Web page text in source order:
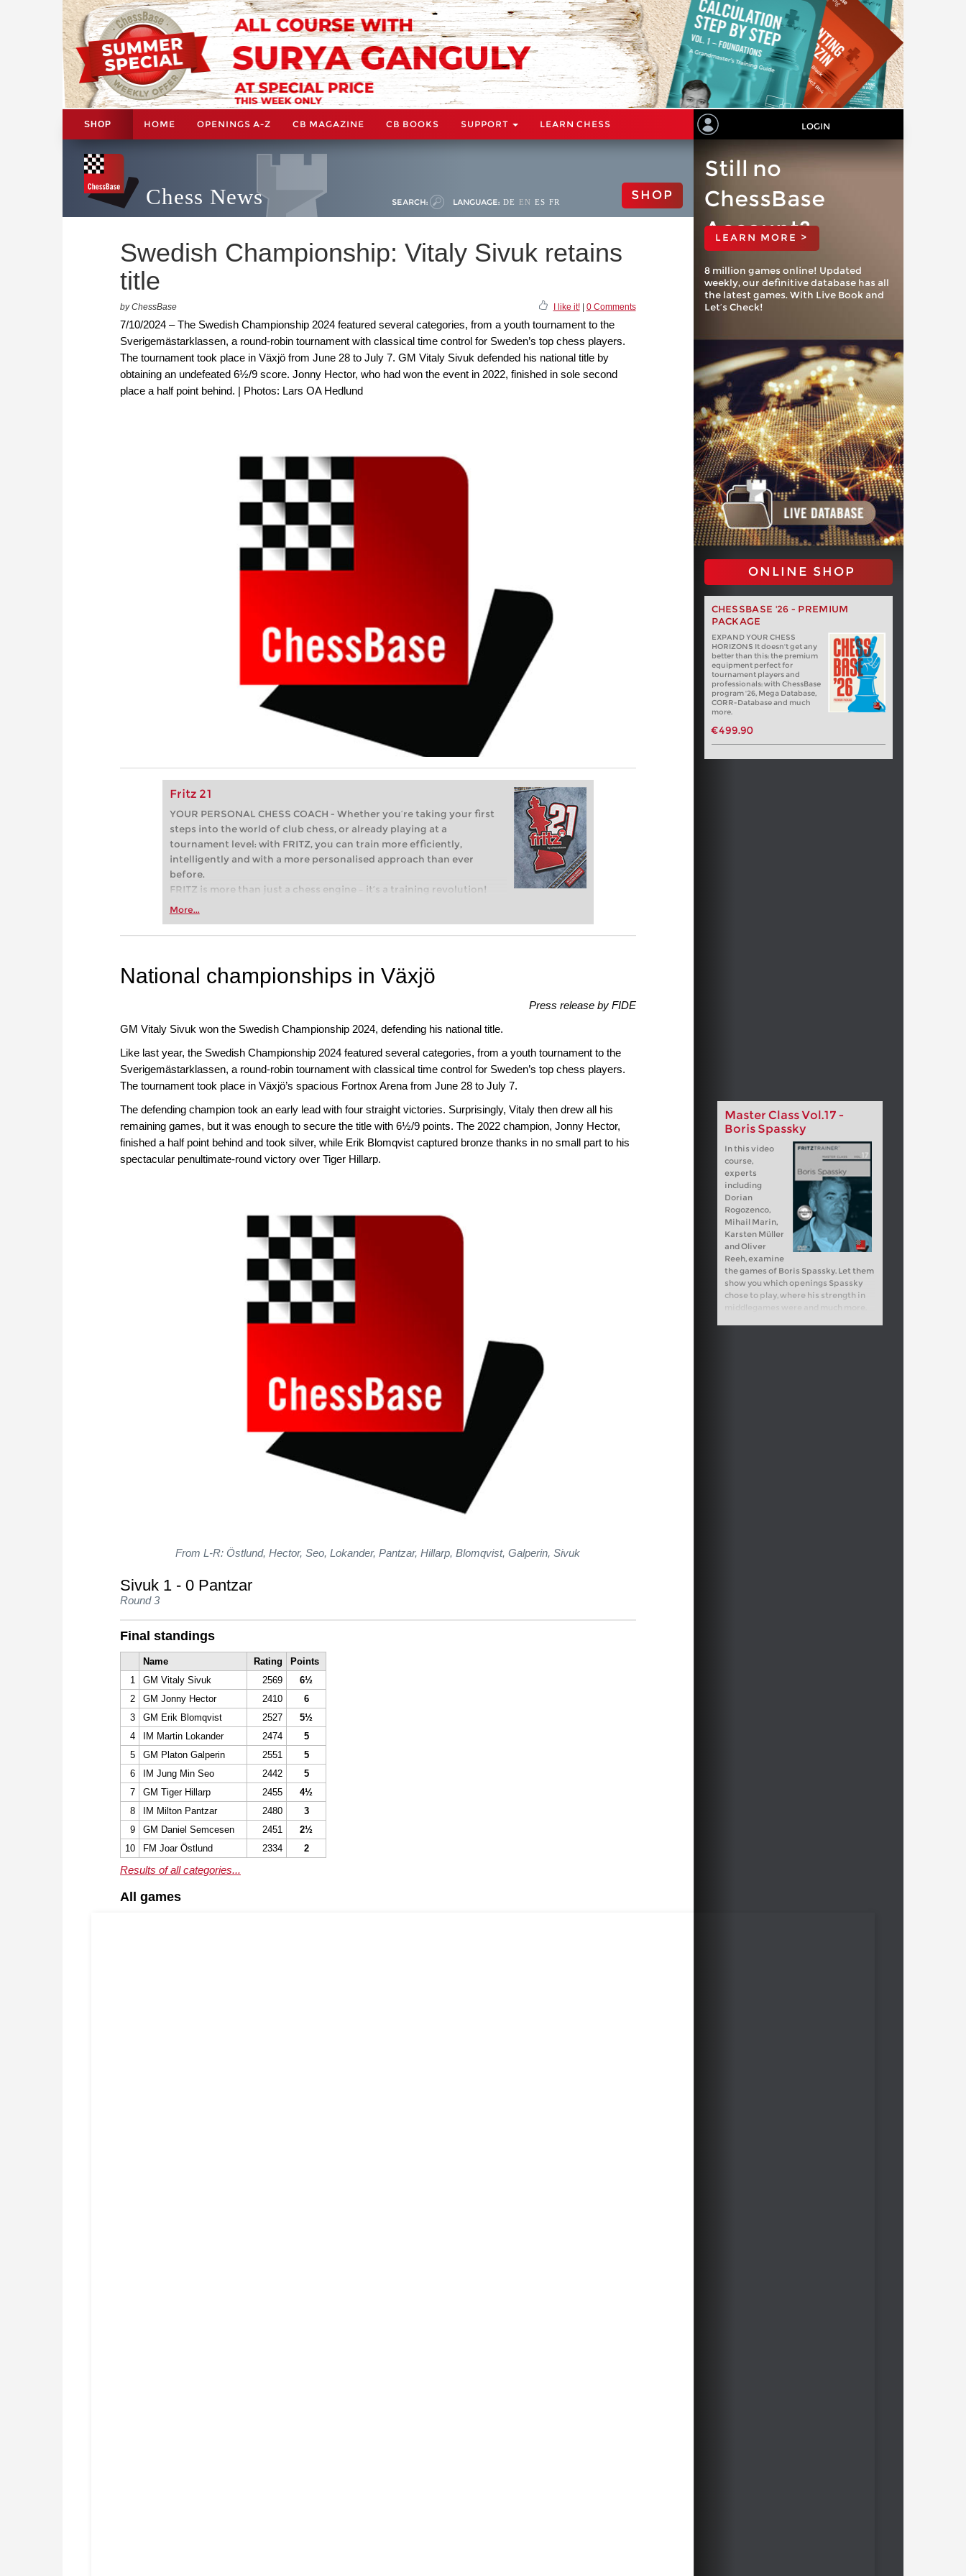
SHOP HOME OPENINGS A-Z CB MAGAZINE CB BOOKS SUPPORT LEARN CHESS LOGIN
Chess News SEARCH: LANGUAGE: DE EN ES FR SHOP
Swedish Championship: Vitaly Sivuk retains
title
by ChessBase I like it!| 0 Comments
7/10/2024 – The Swedish Championship 2024 featured several categories, from a youth tournament to the
Sverigemästarklassen, a round-robin tournament with classical time control for Sweden’s top chess players.
The tournament took place in Växjö from June 28 to July 7. GM Vitaly Sivuk defended his national title by
obtaining an undefeated 6½/9 score. Jonny Hector, who had won the event in 2022, finished in sole second
place a half point behind. | Photos: Lars OA Hedlund
Fritz 21
YOUR PERSONAL CHESS COACH - Whether you’re taking your first
steps into the world of club chess, or already playing at a
tournament level: with FRITZ, you can train more efficiently,
intelligently and with a more personalised approach than ever
before.
FRITZ is more than just a chess engine – it’s a training revolution!
Whether you’re taking your first steps into the world of club chess,
more efficiently, intelligently and with a more personalised
More...
Still no
ChessBase
Account?
LEARN MORE >
8 million games online! Updated
weekly, our definitive database has all
the latest games. With Live Book and
Let’s Check!
ONLINE SHOP
CHESSBASE '26 - PREMIUM
PACKAGE
EXPAND YOUR CHESS
HORIZONS It doesn't get any
better than this: the premium
equipment perfect for
tournament players and
professionals: with ChessBase
program '26, Mega Database,
CORR-Database and much
more.
€499.90
National championships in Växjö
Press release by FIDE
GM Vitaly Sivuk won the Swedish Championship 2024, defending his national title.
Like last year, the Swedish Championship 2024 featured several categories, from a youth tournament to the
Sverigemästarklassen, a round-robin tournament with classical time control for Sweden’s top chess players.
The tournament took place in Växjö’s spacious Fortnox Arena from June 28 to July 7.
Master Class Vol.17 -
Boris Spassky
In this video
course,
experts
including
Dorian
Rogozenco,
Mihail Marin,
Karsten Müller
and Oliver
Reeh, examine
the games of Boris Spassky. Let them
show you which openings Spassky
chose to play, where his strength in
middlegames were and much more.
The defending champion took an early lead with four straight victories. Surprisingly, Vitaly then drew all his
remaining games, but it was enough to secure the title with 6½/9 points. The 2022 champion, Jonny Hector,
finished a half point behind and took silver, while Erik Blomqvist captured bronze thanks in no small part to his
spectacular penultimate-round victory over Tiger Hillarp.
From L-R: Östlund, Hector, Seo, Lokander, Pantzar, Hillarp, Blomqvist, Galperin, Sivuk
Sivuk 1 - 0 Pantzar
Round 3
Final standings
Name Rating
Points
1
GM Vitaly Sivuk 2569
6½
2
GM Jonny Hector 2410
6
3
GM Erik Blomqvist 2527
5½
4
IM Martin Lokander 2474
5
5
GM Platon Galperin 2551
5
6
IM Jung Min Seo 2442
5
7
GM Tiger Hillarp 2455
4½
8
IM Milton Pantzar 2480
3
9
GM Daniel Semcesen 2451
2½
10
FM Joar Östlund 2334 2
Results of all categories...
All games